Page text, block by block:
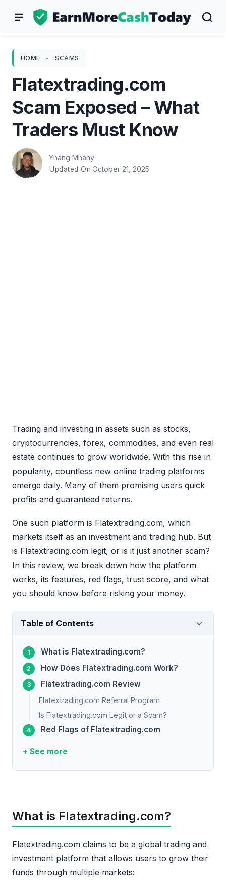
HOME - SCAMS
Flatextrading.com
Scam Exposed – What
Traders Must Know
Yhang Mhany
Updated On October 21, 2025
Trading and investing in assets such as stocks,
cryptocurrencies, forex, commodities, and even real
estate continues to grow worldwide. With this rise in
popularity, countless new online trading platforms
emerge daily. Many of them promising users quick
profits and guaranteed returns.
One such platform is Flatextrading.com, which
markets itself as an investment and trading hub. But
is Flatextrading.com legit, or is it just another scam?
In this review, we break down how the platform
works, its features, red flags, trust score, and what
you should know before risking your money.
Table of Contents
What is Flatextrading.com?
How Does Flatextrading.com Work?
Flatextrading.com Review
Flatextrading.com Referral Program
Is Flatextrading.com Legit or a Scam?
Red Flags of Flatextrading.com
+ See more
What is Flatextrading.com?
Flatextrading.com claims to be a global trading and
investment platform that allows users to grow their
funds through multiple markets: